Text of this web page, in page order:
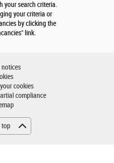
your search criteria.
your criteria or
by clicking the
link.
notices
cookies
compliance
top